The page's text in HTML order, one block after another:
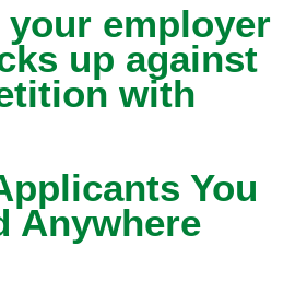
your employer
up against
with
You
Anywhere